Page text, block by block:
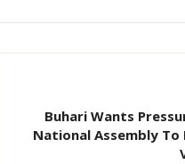
Buhari Wants
National Assembly To